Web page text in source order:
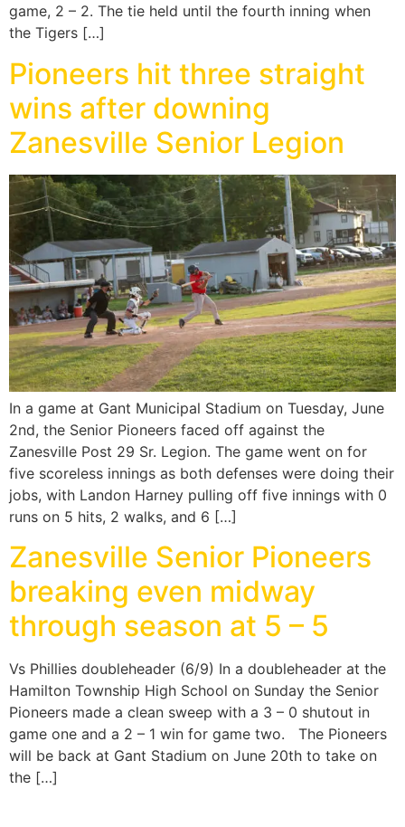
game, 2 – 2. The tie held until the fourth inning when
the Tigers […]
Pioneers hit three straight
wins after downing
Zanesville Senior Legion
In a game at Gant Municipal Stadium on Tuesday, June
2nd, the Senior Pioneers faced off against the
Zanesville Post 29 Sr. Legion. The game went on for
five scoreless innings as both defenses were doing their
jobs, with Landon Harney pulling off five innings with 0
runs on 5 hits, 2 walks, and 6 […]
Zanesville Senior Pioneers
breaking even midway
through season at 5 – 5
Vs Phillies doubleheader (6/9) In a doubleheader at the
Hamilton Township High School on Sunday the Senior
Pioneers made a clean sweep with a 3 – 0 shutout in
game one and a 2 – 1 win for game two. The Pioneers
will be back at Gant Stadium on June 20th to take on
the […]